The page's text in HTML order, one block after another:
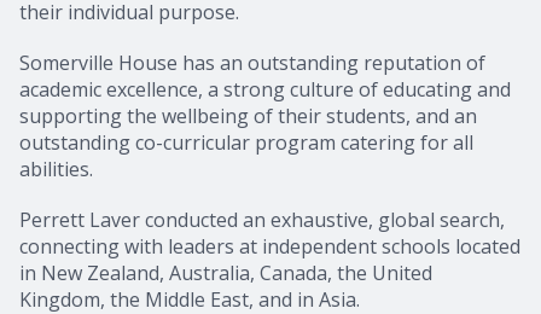
their individual purpose.
Somerville House has an outstanding reputation of
academic excellence, a strong culture of educating and
supporting the wellbeing of their students, and an
outstanding co-curricular program catering for all
abilities.
Perrett Laver conducted an exhaustive, global search,
connecting with leaders at independent schools located
in New Zealand, Australia, Canada, the United
Kingdom, the Middle East, and in Asia.